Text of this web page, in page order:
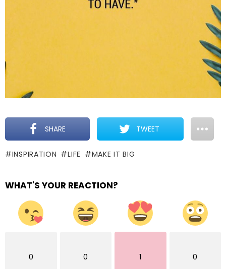
SHARE TWEET
INSPIRATION LIFE MAKE IT BIG
WHAT'S YOUR REACTION?
0 0 1 0